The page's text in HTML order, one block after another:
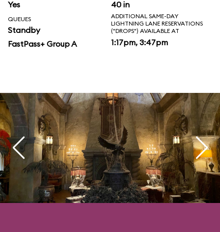
Yes 40 in
QUEUES
Standby
FastPass+ Group A
ADDITIONAL SAME-DAY
LIGHTNING LANE RESERVATIONS
("DROPS") AVAILABLE AT
1:17pm, 3:47pm